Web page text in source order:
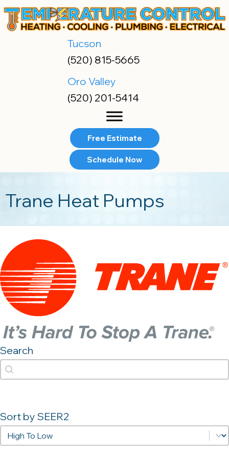
Skip
to
Skip
to
Site
map
Tucson
(520) 815-5665
Oro Valley
(520) 201-5414
Free Estimate
Schedule Now
Trane Heat Pumps
Search
Search
Search
Sort by SEER2
Sort by SEER2
Sort by SEER2